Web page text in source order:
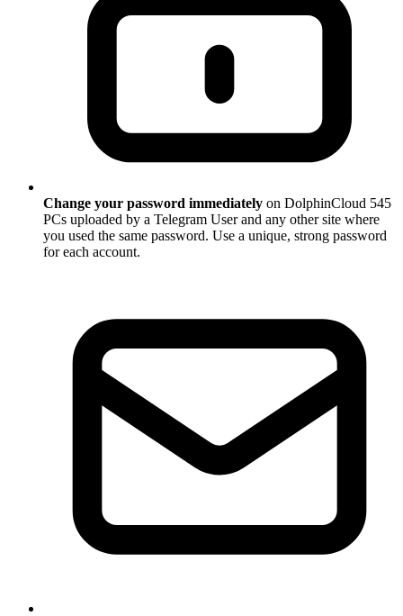
Change your password immediately on DolphinCloud 545
PCs uploaded by a Telegram User and any other site where
you used the same password. Use a unique, strong password
for each account.